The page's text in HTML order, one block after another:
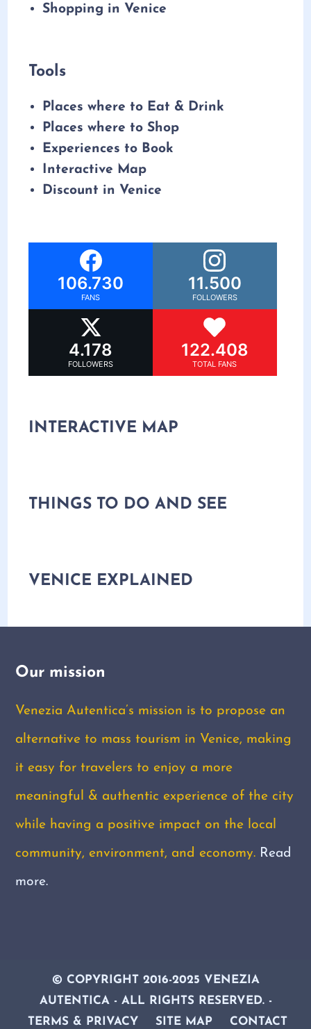
Shopping in Venice
Tools
Places where to Eat & Drink
Places where to Shop
Experiences to Book
Interactive Map
Discount in Venice
106.730
FANS
11.500
FOLLOWERS
4.178
FOLLOWERS
122.408
TOTAL FANS
INTERACTIVE MAP
THINGS TO DO AND SEE
VENICE EXPLAINED
Our mission
Venezia Autentica’s mission is to propose an
alternative to mass tourism in Venice, making
it easy for travelers to enjoy a more
meaningful & authentic experience of the city
while having a positive impact on the local
community, environment, and economy. Read
more.
© COPYRIGHT 2016-2025 VENEZIA
AUTENTICA - ALL RIGHTS RESERVED. -
TERMS & PRIVACY
SITE MAP CONTACT